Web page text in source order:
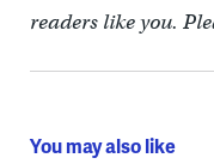
readers like you.
You may also like